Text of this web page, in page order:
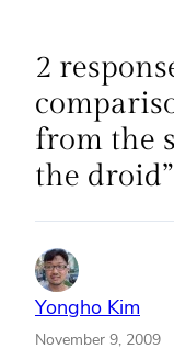
2
from the
the droid”
Yongho Kim
November 9, 2009